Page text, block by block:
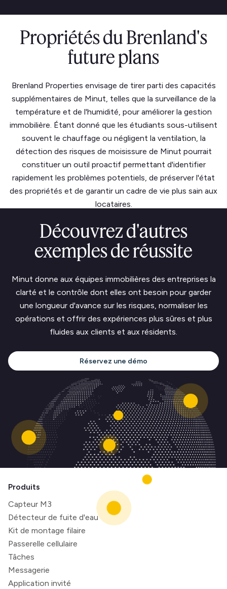
Propriétés du Brenland's
future plans
Brenland Properties envisage de tirer parti des capacités
supplémentaires de Minut, telles que la surveillance de la
température et de l'humidité, pour améliorer la gestion
immobilière. Étant donné que les étudiants sous-utilisent
souvent le chauffage ou négligent la ventilation, la
détection des risques de moisissure de Minut pourrait
constituer un outil proactif permettant d'identifier
rapidement les problèmes potentiels, de préserver l'état
des propriétés et de garantir un cadre de vie plus sain aux
locataires.
Découvrez d'autres
exemples de réussite
Minut donne aux équipes immobilières des entreprises la
clarté et le contrôle dont elles ont besoin pour garder
une longueur d'avance sur les risques, normaliser les
opérations et offrir des expériences plus sûres et plus
fluides aux clients et aux résidents.
Réservez une démo
Produits
Capteur M3
Détecteur de fuite d'eau
Kit de montage filaire
Passerelle cellulaire
Tâches
Messagerie
Application invité